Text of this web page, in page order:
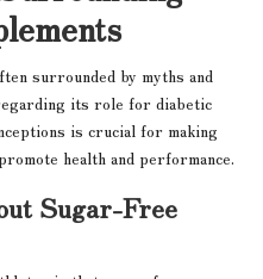
surrounded by myths and
its role for diabetic
is crucial for making
health and performance.
Sugar-Free